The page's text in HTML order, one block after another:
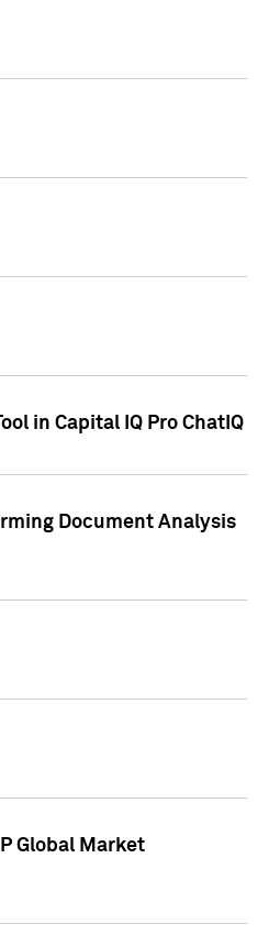
in Capital IQ Pro ChatIQ
Document Analysis
Global Market